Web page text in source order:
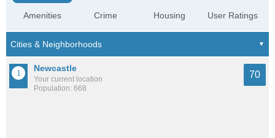
Amenities Crime Housing User Ratings
Newcastle
Your current location
Population: 668
70